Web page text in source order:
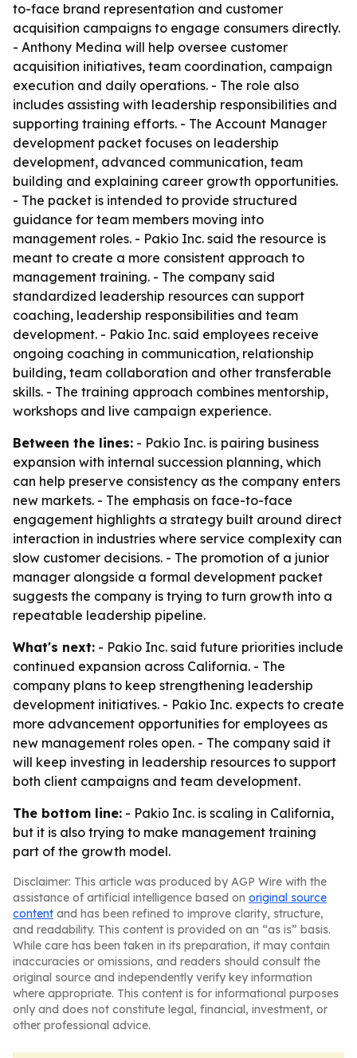
to-face brand representation and customer
acquisition campaigns to engage consumers directly.
- Anthony Medina will help oversee customer
acquisition initiatives, team coordination, campaign
execution and daily operations. - The role also
includes assisting with leadership responsibilities and
supporting training efforts. - The Account Manager
development packet focuses on leadership
development, advanced communication, team
building and explaining career growth opportunities.
- The packet is intended to provide structured
guidance for team members moving into
management roles. - Pakio Inc. said the resource is
meant to create a more consistent approach to
management training. - The company said
standardized leadership resources can support
coaching, leadership responsibilities and team
development. - Pakio Inc. said employees receive
ongoing coaching in communication, relationship
building, team collaboration and other transferable
skills. - The training approach combines mentorship,
workshops and live campaign experience.
Between the lines: - Pakio Inc. is pairing business
expansion with internal succession planning, which
can help preserve consistency as the company enters
new markets. - The emphasis on face-to-face
engagement highlights a strategy built around direct
interaction in industries where service complexity can
slow customer decisions. - The promotion of a junior
manager alongside a formal development packet
suggests the company is trying to turn growth into a
repeatable leadership pipeline.
What's next: - Pakio Inc. said future priorities include
continued expansion across California. - The
company plans to keep strengthening leadership
development initiatives. - Pakio Inc. expects to create
more advancement opportunities for employees as
new management roles open. - The company said it
will keep investing in leadership resources to support
both client campaigns and team development.
The bottom line: - Pakio Inc. is scaling in California,
but it is also trying to make management training
part of the growth model.
Disclaimer: This article was produced by AGP Wire with the
assistance of artificial intelligence based on original source
content and has been refined to improve clarity, structure,
and readability. This content is provided on an “as is” basis.
While care has been taken in its preparation, it may contain
inaccuracies or omissions, and readers should consult the
original source and independently verify key information
where appropriate. This content is for informational purposes
only and does not constitute legal, financial, investment, or
other professional advice.